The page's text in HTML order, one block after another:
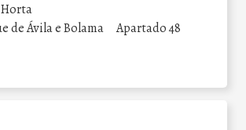
Horta
de Ávila e Bolama
Apartado 48